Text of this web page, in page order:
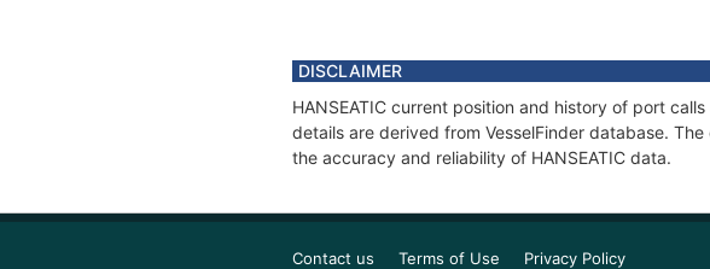
DISCLAIMER
HANSEATIC current position and history of port
details are derived from VesselFinder database.
the accuracy and reliability of HANSEATIC data.
Contact us Terms of Use Privacy Policy